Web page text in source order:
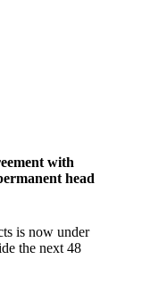
with
head
is now under
the next 48